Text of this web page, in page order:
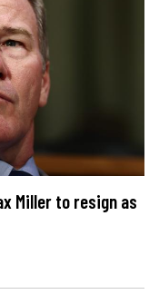
Miller to resign as